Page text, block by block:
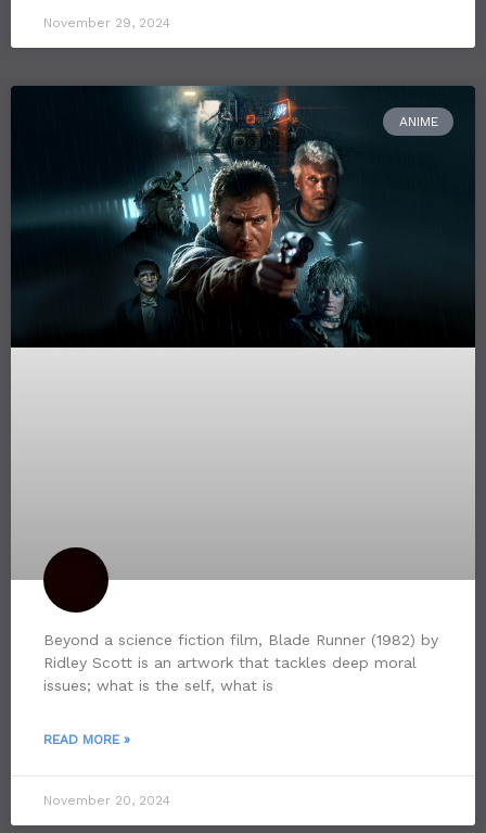
November 29, 2024
ANIME
Beyond a science fiction film, Blade Runner (1982) by
Ridley Scott is an artwork that tackles deep moral
issues; what is the self, what is
READ MORE »
November 20, 2024